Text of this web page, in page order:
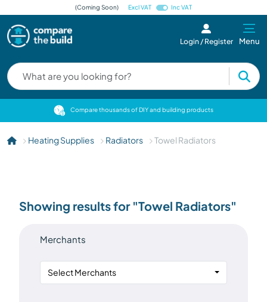
(Coming Soon) Excl VAT Inc VAT
Login / Register Menu
Compare thousands of DIY and building products
Heating Supplies Radiators Towel Radiators
Showing results for "Towel Radiators"
Merchants
Select Merchants